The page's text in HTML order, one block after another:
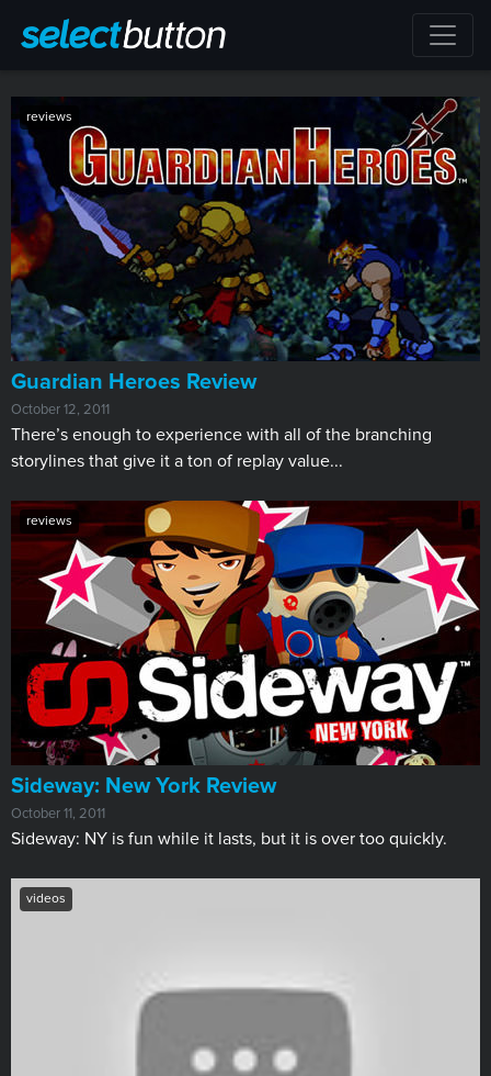
reviews
Guardian Heroes Review
October 12, 2011
There’s enough to experience with all of the branching
storylines that give it a ton of replay value...
reviews
Sideway: New York Review
October 11, 2011
Sideway: NY is fun while it lasts, but it is over too quickly.
videos